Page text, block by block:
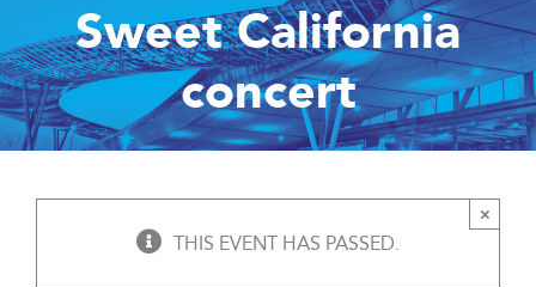
Sweet California
concert
THIS EVENT HAS PASSED.
×